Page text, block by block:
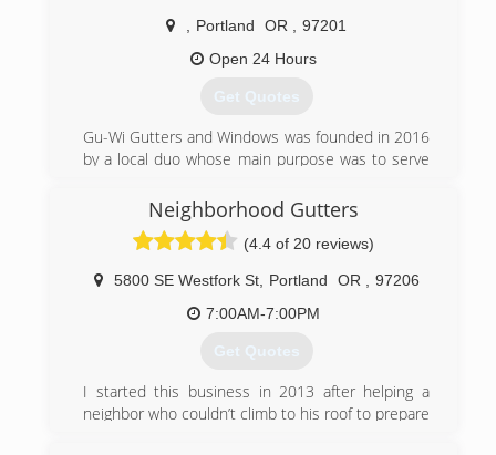
Portland OR
97201
Open 24 Hours
Get Quotes
Gu-Wi Gutters and Windows was founded in 2016
by a local duo whose main purpose was to serve
making homeowners happy in the process. This
'ma-and-pa' team was met with great enthusiasm
as customers were beyond satisfied with their
quality of work and attention to detail. Gu-Wi
(pronounced goo-wee) gained an outstanding
reputation locally, and within a few short years
and now nationwide!
We started as a small gutter & window cleaning
company, and now offer a wide variety of services,
including: gutter installation/repair/cleaning,
Neighborhood Gutters
(4.4 of 20 reviews)
5800 SE Westfork St, Portland OR
97206
7:00AM-7:00PM
Get Quotes
I started this business in 2013 after helping a
neighbor who couldn’t climb to his roof to prepare